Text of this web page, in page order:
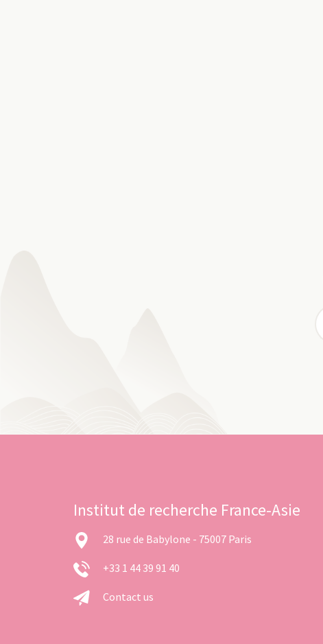
Institut de recherche France-Asie
28 rue de Babylone - 75007 Paris
+33 1 44 39 91 40
Contact us